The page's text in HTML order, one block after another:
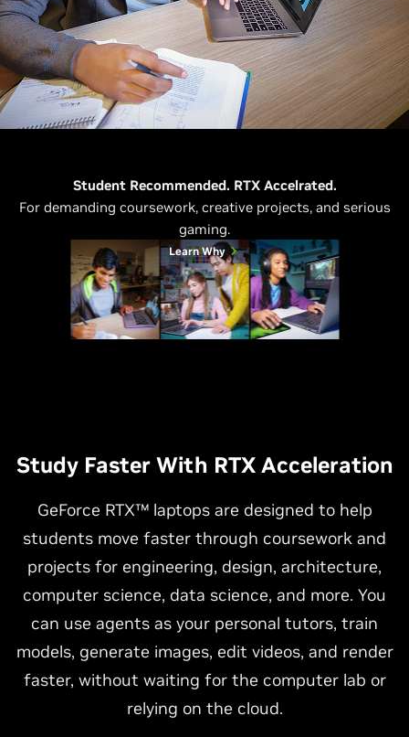
Student Recommended. RTX Accelrated.
For demanding coursework, creative projects, and serious
gaming.
Learn Why
Study Faster With RTX Acceleration
GeForce RTX™ laptops are designed to help
students move faster through coursework and
projects for engineering, design, architecture,
computer science, data science, and more. You
can use agents as your personal tutors, train
models, generate images, edit videos, and render
faster, without waiting for the computer lab or
relying on the cloud.